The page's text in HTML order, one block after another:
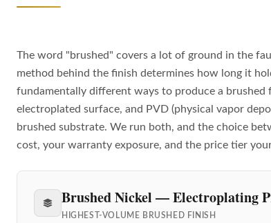
The word "brushed" covers a lot of ground in the
method behind the finish determines how long it
fundamentally different ways to produce a brushed
electroplated surface, and PVD (physical vapor
brushed substrate. We run both, and the choice
cost, your warranty exposure, and the price tier
Brushed Nickel — Electroplating
HIGHEST-VOLUME BRUSHED FINISH